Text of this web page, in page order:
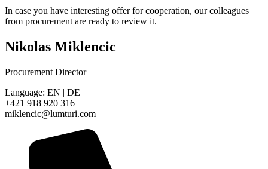
In case you have interesting offer for cooperation, our colleagues
from procurement are ready to review it.
Nikolas Miklencic
Procurement Director
Language: EN | DE
+421 918 920 316
miklencic@lumturi.com